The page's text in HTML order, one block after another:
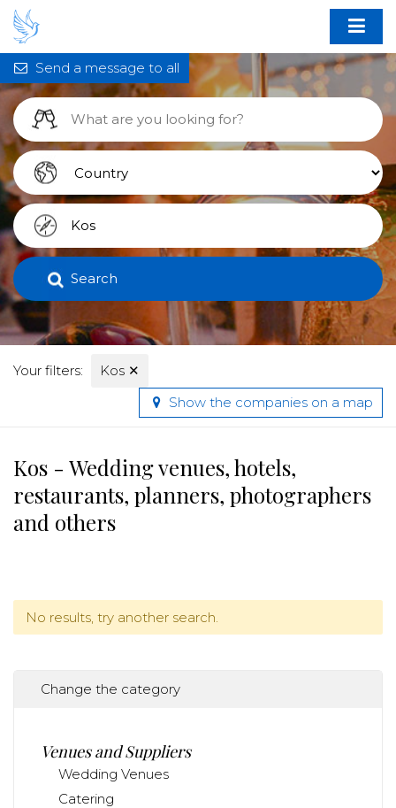
Search
Your filters: Kos ✕
Send a message to all
Show the companies on a map
Kos - Wedding venues, hotels,
restaurants, planners, photographers
and others
No results, try another search.
Change the category
Venues and Suppliers
Wedding Venues
Catering